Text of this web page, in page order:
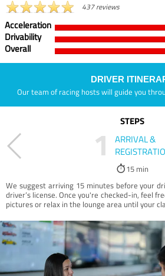
437 reviews
Acceleration
Drivability
Overall
DRIVER
Our team of racing hosts will guide you
STEPS
1
ARRIVAL &
15 min
We suggest arriving 15 minutes before your
driver’s license. Once you're checked-in, feel
pictures or relax in the lounge area until your